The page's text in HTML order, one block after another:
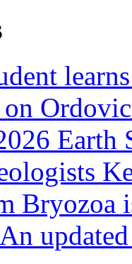
Earth
Bryozoa